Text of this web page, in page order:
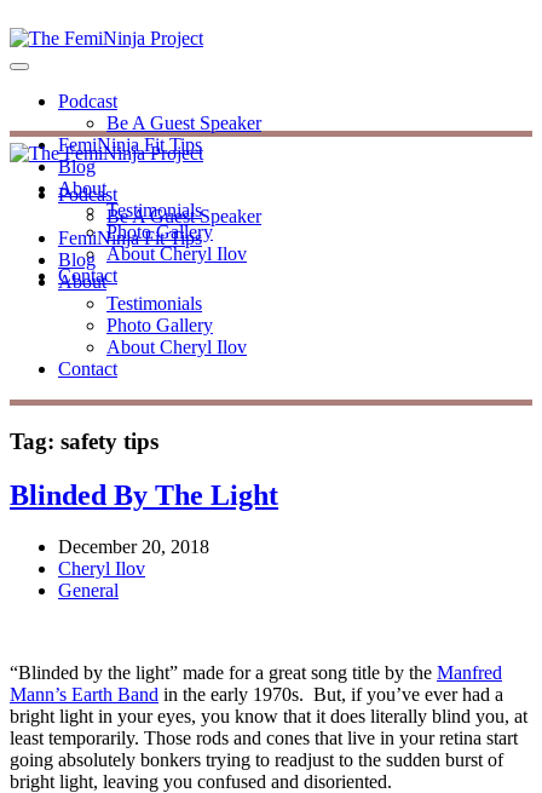
Podcast
Be A Guest Speaker
FemiNinja Fit Tips
Blog
About
Testimonials
Photo Gallery
About Cheryl Ilov
Contact
Podcast
Be A Guest Speaker
FemiNinja Fit Tips
Blog
About
Testimonials
Photo Gallery
About Cheryl Ilov
Contact
Tag: safety tips
Blinded By The Light
December 20, 2018
Cheryl Ilov
General
“Blinded by the light” made for a great song title by the Manfred
Mann’s Earth Band in the early 1970s. But, if you’ve ever had a
bright light in your eyes, you know that it does literally blind you, at
least temporarily. Those rods and cones that live in your retina start
going absolutely bonkers trying to readjust to the sudden burst of
bright light, leaving you confused and disoriented.